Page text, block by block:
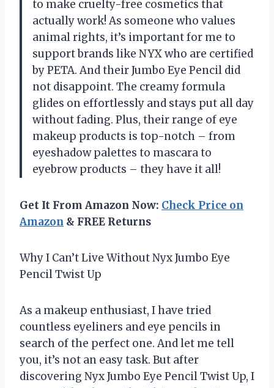
to make cruelty-free cosmetics that
actually work! As someone who values
animal rights, it’s important for me to
support brands like NYX who are certified
by PETA. And their Jumbo Eye Pencil did
not disappoint. The creamy formula
glides on effortlessly and stays put all day
without fading. Plus, their range of eye
makeup products is top-notch – from
eyeshadow palettes to mascara to
eyebrow products – they have it all!
Get It From Amazon Now: Check Price on
Amazon & FREE Returns
Why I Can’t Live Without Nyx Jumbo Eye
Pencil Twist Up
As a makeup enthusiast, I have tried
countless eyeliners and eye pencils in
search of the perfect one. And let me tell
you, it’s not an easy task. But after
discovering Nyx Jumbo Eye Pencil Twist Up, I